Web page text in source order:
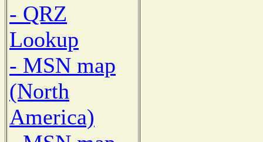
- QRZ
Lookup
- MSN map
(North
America)